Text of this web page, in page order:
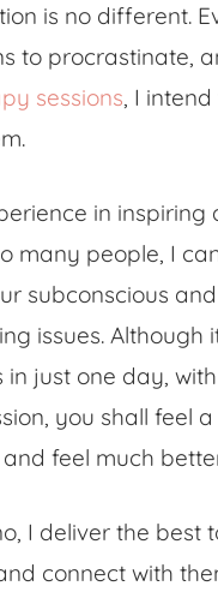
is no different.
to procrastinate,
sessions, I
in inspiring
many people, I
subconscious
issues. Although
in just one day,
you shall feel
feel much
I deliver the best
connect with